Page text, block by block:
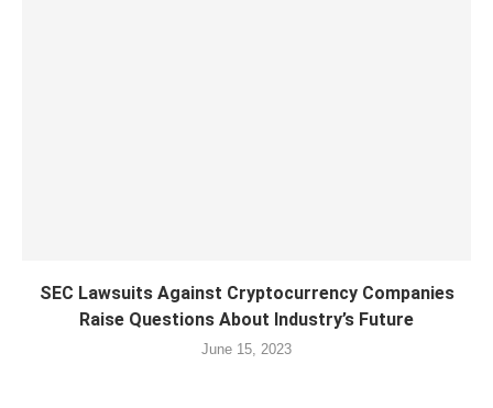
SEC Lawsuits Against Cryptocurrency Companies
Raise Questions About Industry’s Future
June 15, 2023